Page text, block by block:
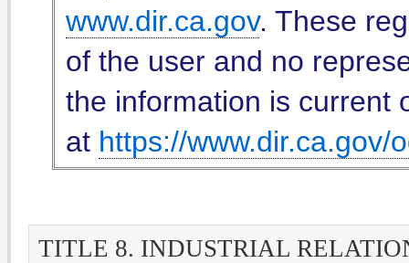
www.dir.ca.gov. These
of the user and no
the information is current
at https://www.dir.ca.gov/
TITLE 8. INDUSTRIAL